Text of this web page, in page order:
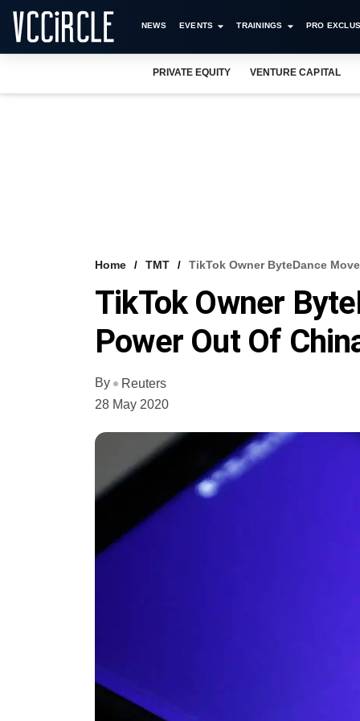
NEWS EVENTS TRAININGS PRO
PRIVATE EQUITY VENTURE CAPITAL
Home TMT TikTok Owner ByteDance
TikTok Owner
Power Out Of
By
Reuters
28 May 2020